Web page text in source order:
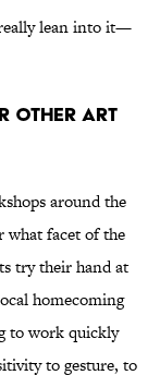
lean into it—
OTHER ART
around the
what facet of the
try their hand at
homecoming
to work quickly
to gesture, to